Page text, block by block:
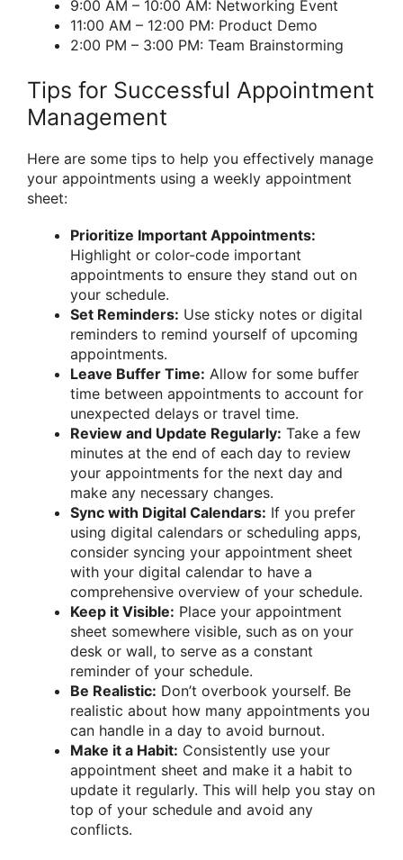
9:00 AM – 10:00 AM: Networking Event
11:00 AM – 12:00 PM: Product Demo
2:00 PM – 3:00 PM: Team Brainstorming
Tips for Successful Appointment
Management
Here are some tips to help you effectively manage
your appointments using a weekly appointment
sheet:
Prioritize Important Appointments:
Highlight or color-code important
appointments to ensure they stand out on
your schedule.
Set Reminders: Use sticky notes or digital
reminders to remind yourself of upcoming
appointments.
Leave Buffer Time: Allow for some buffer
time between appointments to account for
unexpected delays or travel time.
Review and Update Regularly: Take a few
minutes at the end of each day to review
your appointments for the next day and
make any necessary changes.
Sync with Digital Calendars: If you prefer
using digital calendars or scheduling apps,
consider syncing your appointment sheet
with your digital calendar to have a
comprehensive overview of your schedule.
Keep it Visible: Place your appointment
sheet somewhere visible, such as on your
desk or wall, to serve as a constant
reminder of your schedule.
Be Realistic: Don’t overbook yourself. Be
realistic about how many appointments you
can handle in a day to avoid burnout.
Make it a Habit: Consistently use your
appointment sheet and make it a habit to
update it regularly. This will help you stay on
top of your schedule and avoid any
conflicts.